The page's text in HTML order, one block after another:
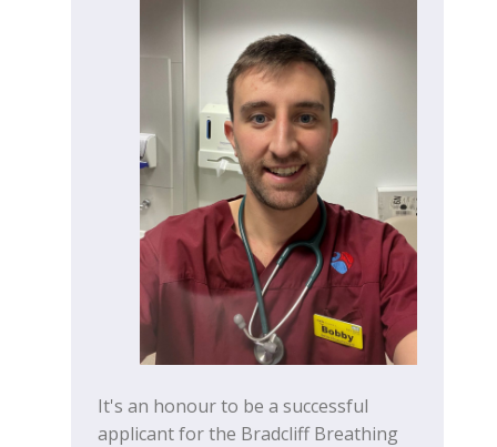
It's an honour to be a successful
applicant for the Bradcliff Breathing